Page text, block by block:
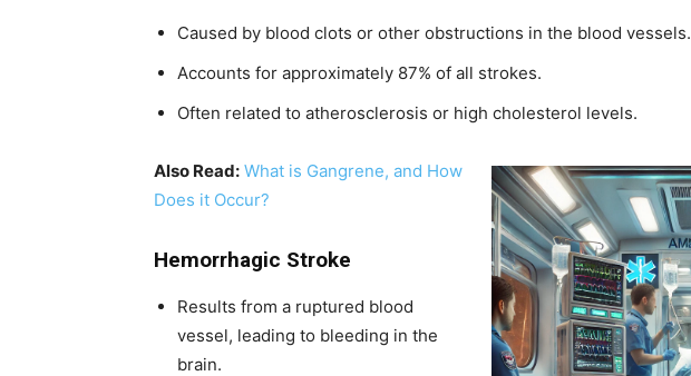
Caused by blood clots or other obstructions in the blood vessels.
Accounts for approximately 87% of all strokes.
Often related to atherosclerosis or high cholesterol levels.
Also Read: What is Gangrene, and How
Does it Occur?
Hemorrhagic Stroke
Results from a ruptured blood
vessel, leading to bleeding in the
brain.